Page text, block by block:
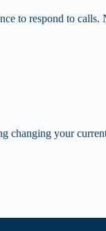
to respond to calls.
changing your